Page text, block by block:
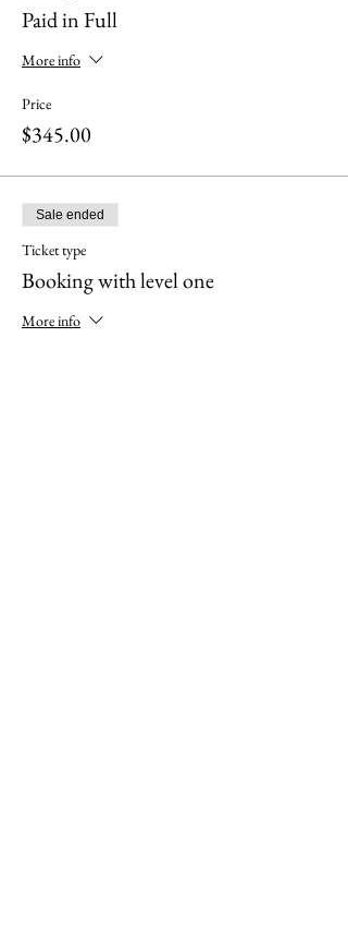
Paid in Full
More info
Price
$345.00
Sale ended
Ticket type
Booking with level one
More info